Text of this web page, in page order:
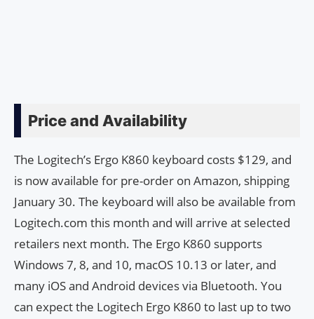
Price and Availability
The Logitech’s Ergo K860 keyboard costs $129, and
is now available for pre-order on Amazon, shipping
January 30. The keyboard will also be available from
Logitech.com this month and will arrive at selected
retailers next month. The Ergo K860 supports
Windows 7, 8, and 10, macOS 10.13 or later, and
many iOS and Android devices via Bluetooth. You
can expect the Logitech Ergo K860 to last up to two